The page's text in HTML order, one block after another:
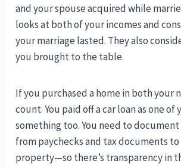
and your spouse acquired while
looks at both of your incomes and
your marriage lasted. They also
you brought to the table.
If you purchased a home in both your
count. You paid off a car loan as one of
something too. You need to
from paychecks and tax documents
property—so there’s transparency in